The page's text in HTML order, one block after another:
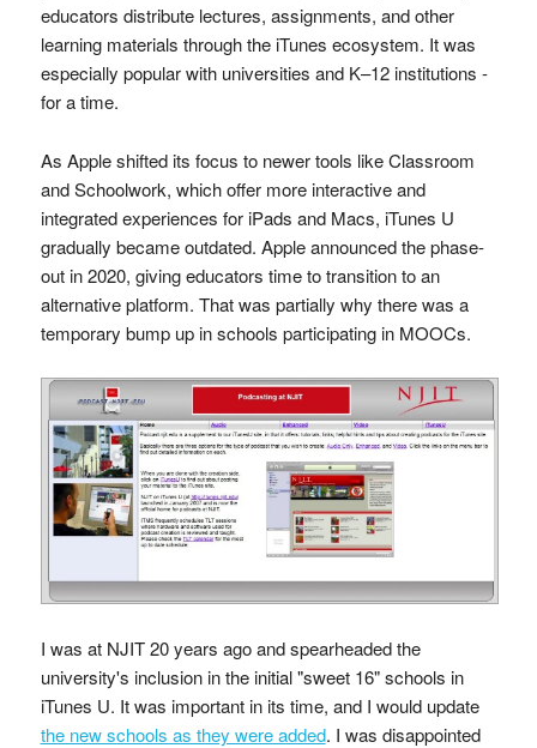
educators distribute lectures, assignments, and other
learning materials through the iTunes ecosystem. It was
especially popular with universities and K–12 institutions -
for a time.
As Apple shifted its focus to newer tools like Classroom
and Schoolwork, which offer more interactive and
integrated experiences for iPads and Macs, iTunes U
gradually became outdated. Apple announced the phase-
out in 2020, giving educators time to transition to an
alternative platform. That was partially why there was a
temporary bump up in schools participating in MOOCs.
I was at NJIT 20 years ago and spearheaded the
university's inclusion in the initial "sweet 16" schools in
iTunes U. It was important in its time, and I would update
the new schools as they were added. I was disappointed